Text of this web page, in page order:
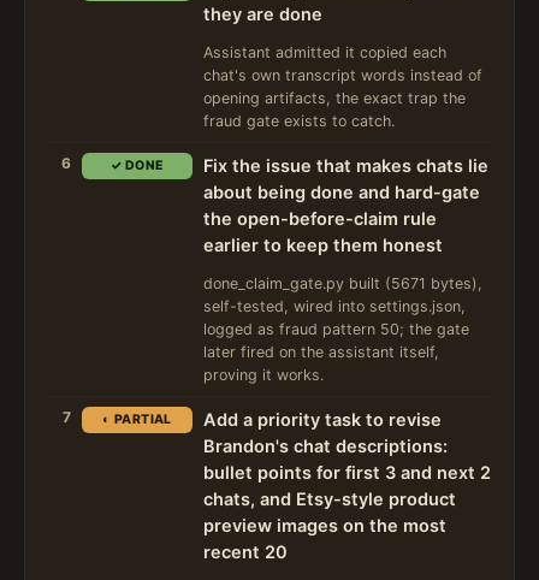
they are done
Assistant admitted it copied each
chat's own transcript words instead of
opening artifacts, the exact trap the
fraud gate exists to catch.
6 ✓ DONE
Fix the issue that makes chats lie
about being done and hard-gate
the open-before-claim rule
earlier to keep them honest
done_claim_gate.py built (5671 bytes),
self-tested, wired into settings.json,
logged as fraud pattern 50; the gate
later fired on the assistant itself,
proving it works.
7 ◐ PARTIAL
Add a priority task to revise
Brandon's chat descriptions:
bullet points for first 3 and next 2
chats, and Etsy-style product
preview images on the most
recent 20